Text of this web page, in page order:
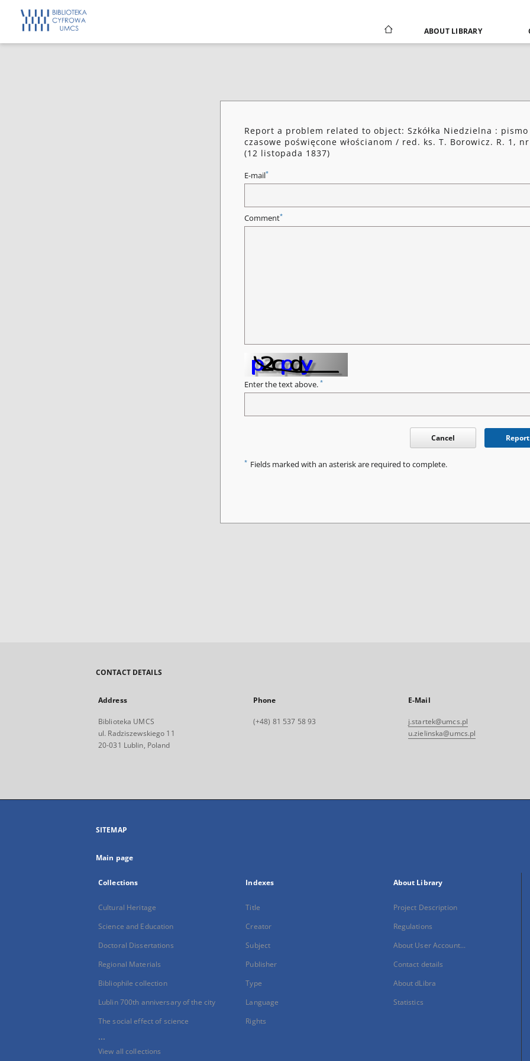
ABOUT LIBRARY
Report a problem related to object: Szkółka Niedzielna : pismo
czasowe poświęcone włościanom / red. ks. T. Borowicz. R. 1,
(12 listopada 1837)
E-mail*
Comment*
Enter the text above. *
Cancel Report
* Fields marked with an asterisk are required to complete.
CONTACT DETAILS
Address
Biblioteka UMCS
ul. Radziszewskiego 11
20-031 Lublin, Poland
Phone
(+48) 81 537 58 93
E-Mail
j.startek@umcs.pl
u.zielinska@umcs.pl
SITEMAP
Main page
Collections
Cultural Heritage
Science and Education
Doctoral Dissertations
Regional Materials
Bibliophile collection
Lublin 700th anniversary of the city
The social effect of science
...
View all collections
Indexes
Title
Creator
Subject
Publisher
Type
Language
Rights
About Library
Project Description
Regulations
About User Account...
Contact details
About dLibra
Statistics